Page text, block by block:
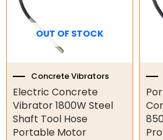
Air Tools
Air Fittings
Electric Fans & Ducting
Tools
Concrete Cutters
OUT OF STOCK
Concrete Vibrators
Electric Concrete
Vibrator 1800W Steel
Shaft Tool Hose
Portable Motor